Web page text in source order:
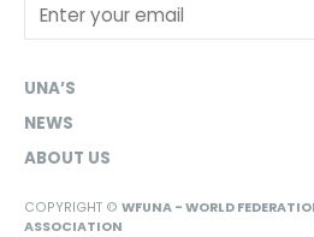
UNA’S
NEWS
ABOUT US
COPYRIGHT © WFUNA - WORLD
ASSOCIATION